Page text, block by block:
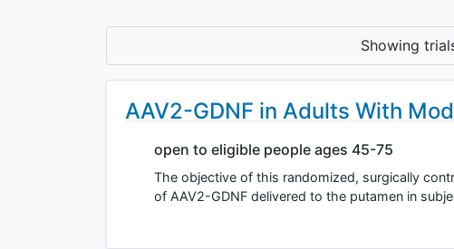
Showing
AAV2-GDNF in Adults With
open to eligible people ages 45-75
The objective of this randomized, surgically
of AAV2-GDNF delivered to the putamen in